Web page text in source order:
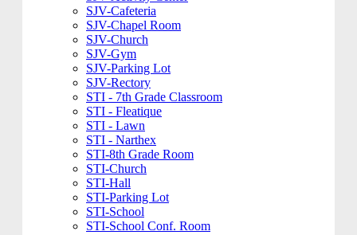
SJV-Cafeteria
SJV-Chapel Room
SJV-Church
SJV-Gym
SJV-Parking Lot
SJV-Rectory
STI - 7th Grade Classroom
STI - Fleatique
STI - Lawn
STI - Narthex
STI-8th Grade Room
STI-Church
STI-Hall
STI-Parking Lot
STI-School
STI-School Conf. Room